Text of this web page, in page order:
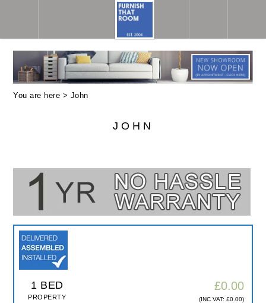
You are here > John
JOHN
1 BED
PROPERTY
£0.00
(INC VAT: £0.00)